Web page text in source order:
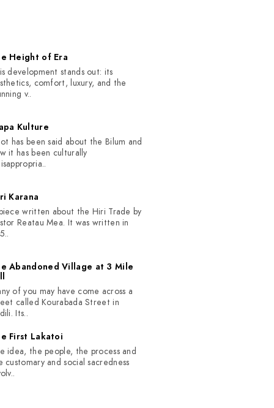
Height of Era
development stands out: its
comfort, luxury, and the
v..
Kulture
has been said about the Bilum and
it has been culturally
Karana
written about the Hiri Trade by
Reatau Mea. It was written in
Abandoned Village at 3 Mile
of you may have come across a
called Kourabada Street in
Its..
First Lakatoi
idea, the people, the process and
customary and social sacredness